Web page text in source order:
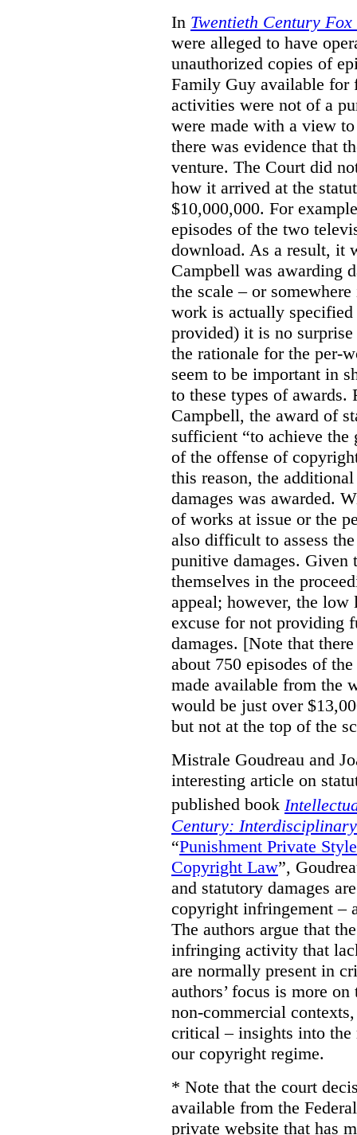
In Twentieth Century
were alleged to have
unauthorized copies of
Family Guy available for
activities were not of a
were made with a view
there was evidence that
venture. The Court did
how it arrived at the
$10,000,000. For
episodes of the two
download. As a result, it
Campbell was awarding
the scale – or
work is actually
provided) it is no
the rationale for the per-
seem to be important in
to these types of awards.
Campbell, the award of
sufficient “to achieve the
of the offense of
this reason, the
damages was awarded.
of works at issue or the
also difficult to assess
punitive damages. Given
themselves in the
appeal; however, the
excuse for not providing
damages. [Note that
about 750 episodes of
made available from the
would be just over
but not at the top of the
Mistrale Goudreau and
interesting article on
published book
Century:
“Punishment Private
Copyright Law”,
and statutory damages
copyright infringement –
The authors argue that
infringing activity that
are normally present in
authors’ focus is more
non-commercial
critical – insights into
our copyright regime.
* Note that the court
available from the
private website that has